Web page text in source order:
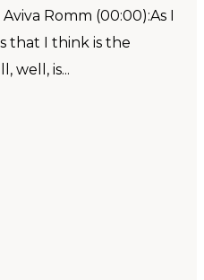
Romm (00:00):As I
that I think is the
well, is...